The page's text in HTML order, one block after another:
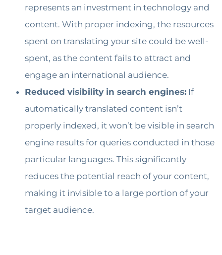
represents an investment in technology and
content. With proper indexing, the resources
spent on translating your site could be well-
spent, as the content fails to attract and
engage an international audience.
Reduced visibility in search engines: If
automatically translated content isn’t
properly indexed, it won’t be visible in search
engine results for queries conducted in those
particular languages. This significantly
reduces the potential reach of your content,
making it invisible to a large portion of your
target audience.